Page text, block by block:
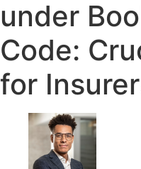
under
Code:
for